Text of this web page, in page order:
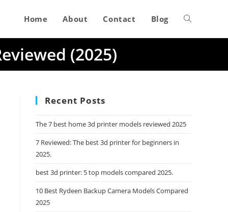
Home About Contact Blog Toggle
(2025)
Recent Posts
The 7 best home 3d printer models reviewed 2025
7 Reviewed: The best 3d printer for beginners in
2025.
best 3d printer: 5 top models compared 2025.
10 Best Rydeen Backup Camera Models Compared
2025